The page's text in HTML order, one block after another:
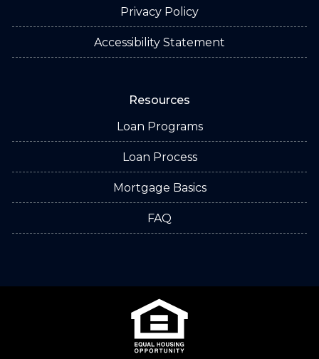
Privacy Policy
Accessibility Statement
Resources
Loan Programs
Loan Process
Mortgage Basics
FAQ